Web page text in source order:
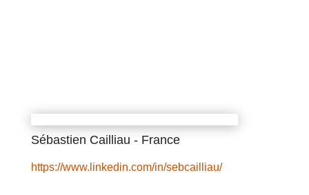
Sébastien Cailliau - France
https://www.linkedin.com/in/sebcailliau/